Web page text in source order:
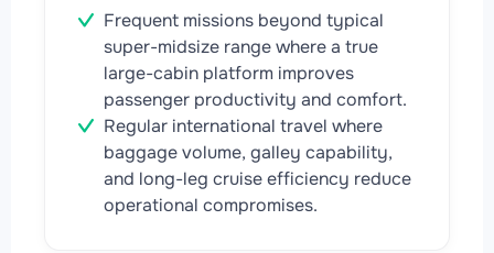
Frequent missions beyond typical
super-midsize range where a true
large-cabin platform improves
passenger productivity and comfort.
Regular international travel where
baggage volume, galley capability,
and long-leg cruise efficiency reduce
operational compromises.